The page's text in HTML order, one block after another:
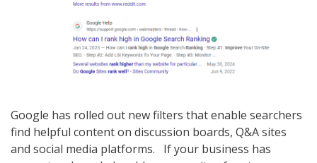
Google has rolled out new filters that enable searchers
find helpful content on discussion boards, Q&A sites
and social media platforms. If your business has